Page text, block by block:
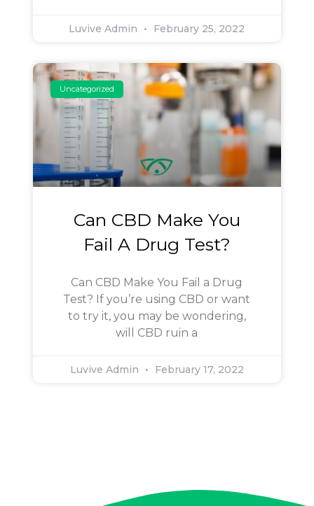
Luvive Admin February 25, 2022
Uncategorized
Can CBD Make You
Fail A Drug Test?
Can CBD Make You Fail a Drug
Test? If you’re using CBD or want
to try it, you may be wondering,
will CBD ruin a
Luvive Admin February 17, 2022